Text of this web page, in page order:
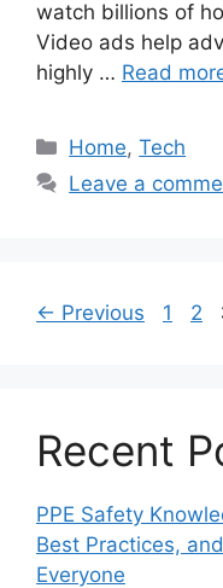
watch billions of
Video ads help
highly … Read
Categories
Home,Tech
Leave a
← Previous Page
1 2
Recent
PPE Safety
Best Practices,
Everyone